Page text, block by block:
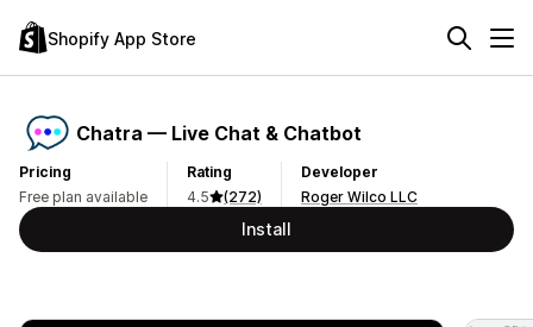
Shopify App Store
Chatra — Live Chat & Chatbot
Pricing
Free plan available
Rating
4.5
(272)
Developer
Roger Wilco LLC
Install